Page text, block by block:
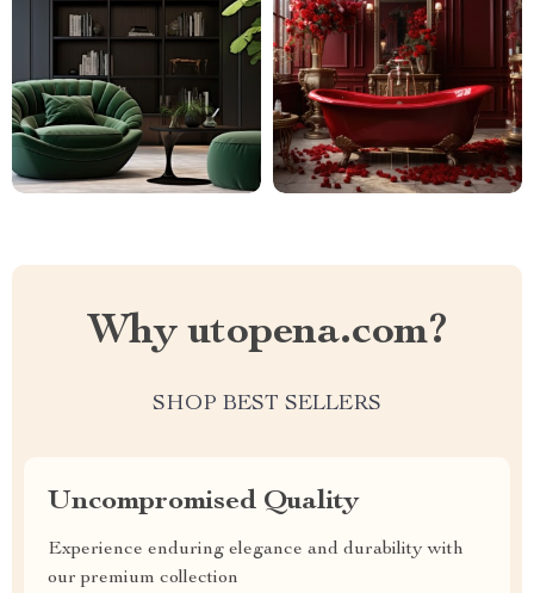
Why utopena.com?
SHOP BEST SELLERS
Uncompromised Quality
Experience enduring elegance and durability with
our premium collection